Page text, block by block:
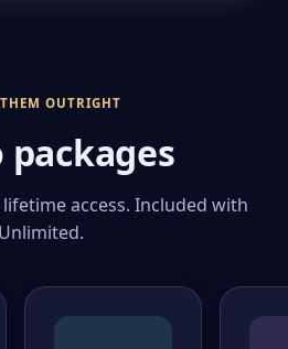
OUTRIGHT
packages
access. Included with
Unlimited.